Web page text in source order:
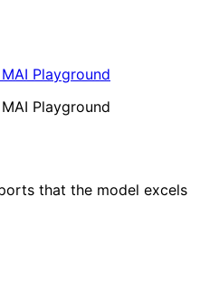
Playground
Playground
that the model excels